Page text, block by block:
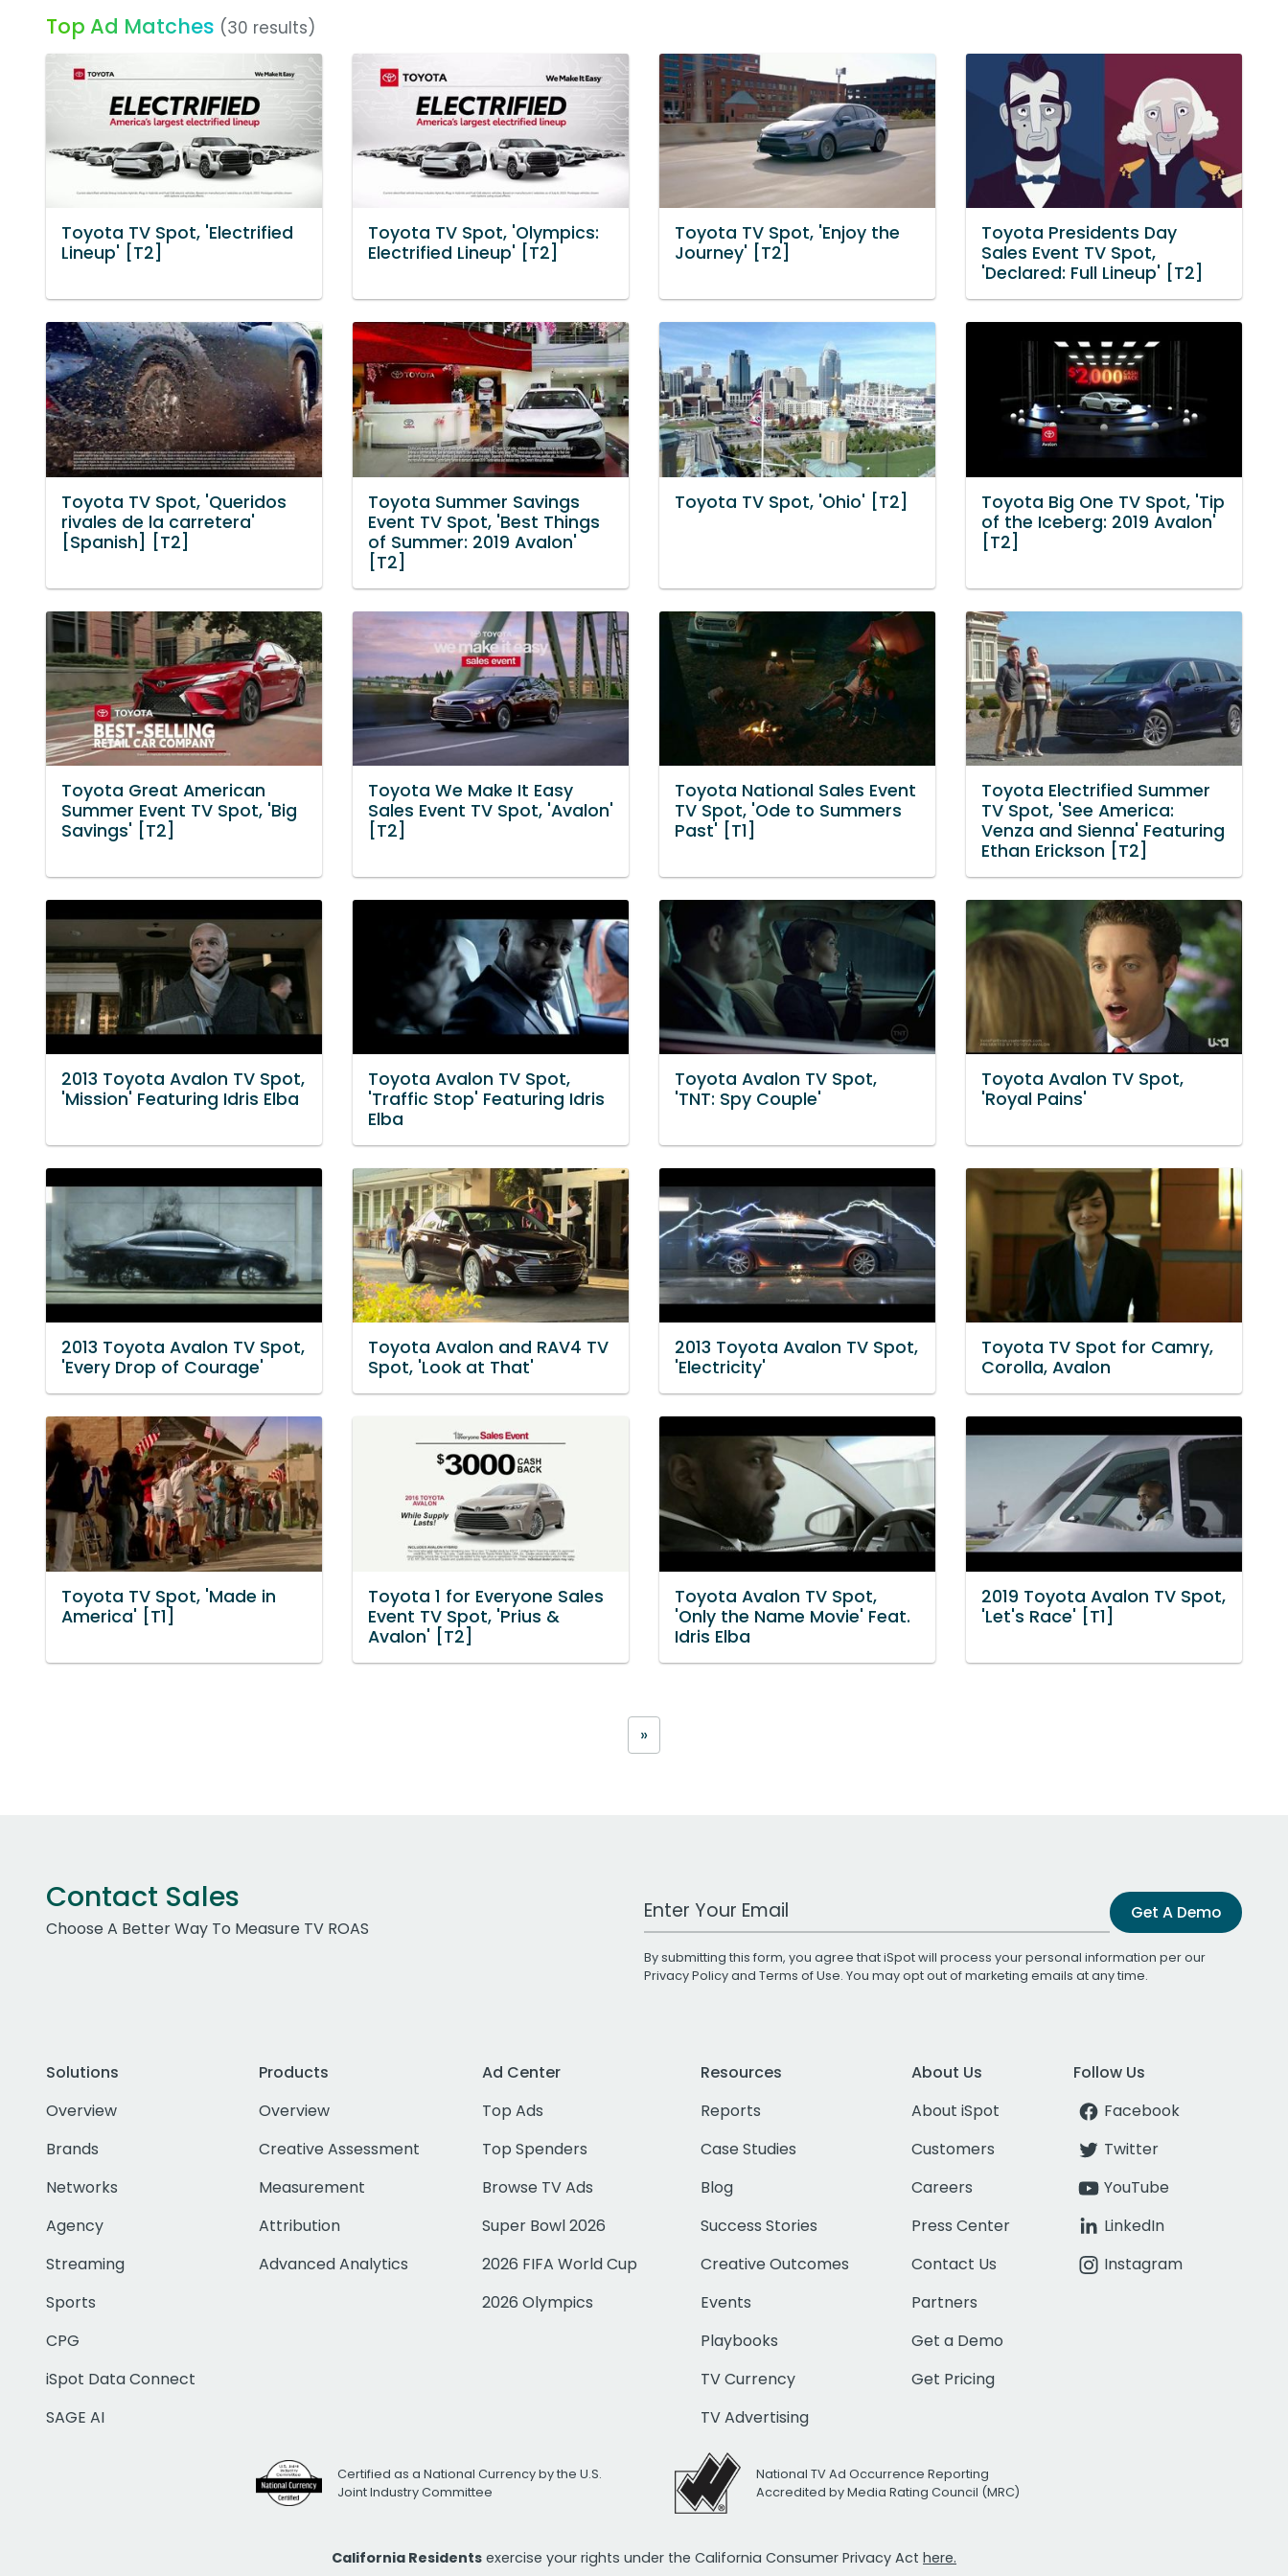
Top Ad Matches (30 results)
Toyota TV Spot, 'Electrified
Lineup' [T2]
Toyota TV Spot, 'Olympics:
Electrified Lineup' [T2]
Toyota TV Spot, 'Enjoy the
Journey' [T2]
Toyota Presidents Day
Sales Event TV Spot,
'Declared: Full Lineup' [T2]
Toyota TV Spot, 'Queridos
rivales de la carretera'
[Spanish] [T2]
Toyota Summer Savings
Event TV Spot, 'Best Things
of Summer: 2019 Avalon'
[T2]
Toyota TV Spot, 'Ohio' [T2]
Toyota Big One TV Spot, 'Tip
of the Iceberg: 2019 Avalon'
[T2]
Toyota Great American
Summer Event TV Spot, 'Big
Savings' [T2]
Toyota We Make It Easy
Sales Event TV Spot, 'Avalon'
[T2]
Toyota National Sales Event
TV Spot, 'Ode to Summers
Past' [T1]
Toyota Electrified Summer
TV Spot, 'See America:
Venza and Sienna' Featuring
Ethan Erickson [T2]
2013 Toyota Avalon TV Spot,
'Mission' Featuring Idris Elba
Toyota Avalon TV Spot,
'Traffic Stop' Featuring Idris
Elba
Toyota Avalon TV Spot,
'TNT: Spy Couple'
Toyota Avalon TV Spot,
'Royal Pains'
2013 Toyota Avalon TV Spot,
'Every Drop of Courage'
Toyota Avalon and RAV4 TV
Spot, 'Look at That'
2013 Toyota Avalon TV Spot,
'Electricity'
Toyota TV Spot for Camry,
Corolla, Avalon
Toyota TV Spot, 'Made in
America' [T1]
Toyota 1 for Everyone Sales
Event TV Spot, 'Prius &
Avalon' [T2]
Toyota Avalon TV Spot,
'Only the Name Movie' Feat.
Idris Elba
2019 Toyota Avalon TV Spot,
'Let's Race' [T1]
»
Contact Sales
Choose A Better Way To Measure TV ROAS
Work Email Address Get A Demo
By submitting this form, you agree that iSpot will process your personal information per our
Privacy Policyand Terms of Use. You may opt out of marketing emails at any time.
Solutions
Overview
Brands
Networks
Agency
Streaming
Sports
CPG
iSpot Data Connect
SAGE AI
Products
Overview
Creative Assessment
Measurement
Attribution
Advanced Analytics
Ad Center
Top Ads
Top Spenders
Browse TV Ads
Super Bowl 2026
2026 FIFA World Cup
2026 Olympics
Resources
Reports
Case Studies
Blog
Success Stories
Creative Outcomes
Events
Playbooks
TV Currency
TV Advertising
About Us
About iSpot
Customers
Careers
Press Center
Contact Us
Partners
Get a Demo
Get Pricing
Follow Us
Facebook
Twitter
YouTube
LinkedIn
Instagram
Certified as a National Currency by the U.S.
Joint Industry Committee
National TV Ad Occurrence Reporting
Accredited by Media Rating Council (MRC)
California Residents exercise your rights under the California Consumer Privacy Act here.